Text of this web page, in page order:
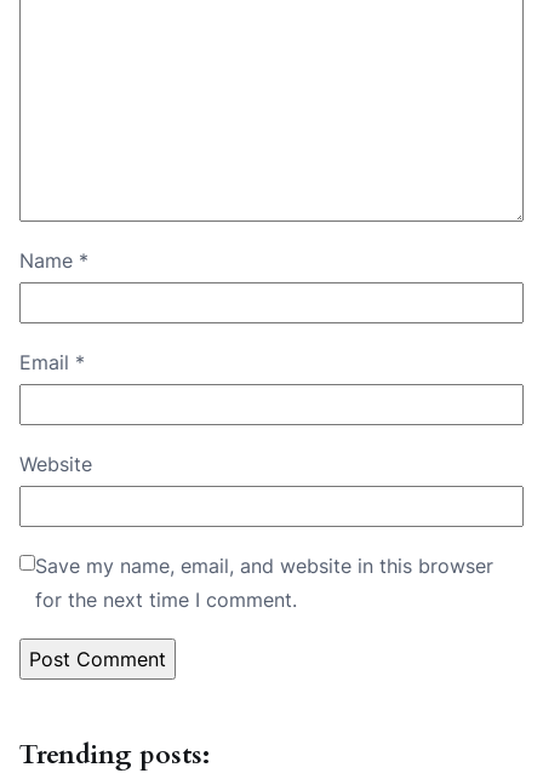
Name *
Email *
Website
Save my name, email, and website in this browser
for the next time I comment.
Trending posts: